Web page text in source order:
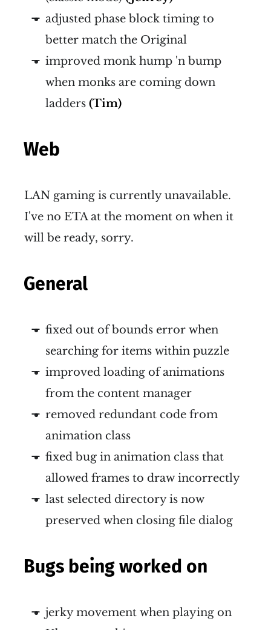
adjusted phase block timing to
better match the Original
improved monk hump 'n bump
when monks are coming down
ladders (Tim)
Web
LAN gaming is currently unavailable.
I've no ETA at the moment on when it
will be ready, sorry.
General
fixed out of bounds error when
searching for items within puzzle
improved loading of animations
from the content manager
removed redundant code from
animation class
fixed bug in animation class that
allowed frames to draw incorrectly
last selected directory is now
preserved when closing file dialog
Bugs being worked on
jerky movement when playing on